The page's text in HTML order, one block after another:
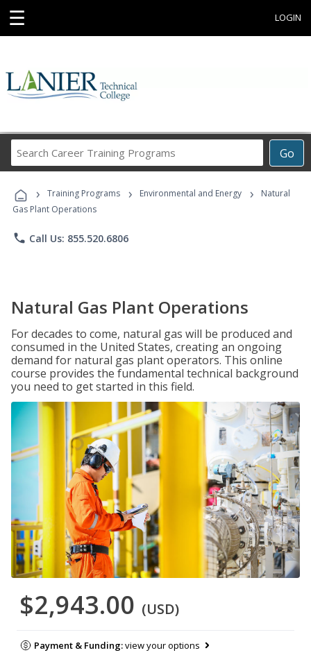
☰ LOGIN
Go
Career
Programs
› Training Programs › Environmental and Energy ›
Natural
Gas Plant Operations
phone Call Us: 855.520.6806
Natural Gas Plant Operations
For decades to come, natural gas will be produced and
consumed in the United States, creating an ongoing
demand for natural gas plant operators. This online
course provides the fundamental technical background
you need to get started in this field.
$2,943.00 (USD)
Payment & Funding:view your options